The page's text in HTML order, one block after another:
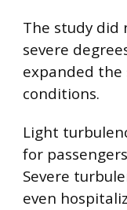
The study
severe
expanded
conditions.
Light
for
Severe
even